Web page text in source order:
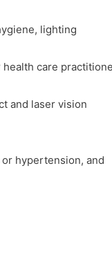
lighting
care
and laser vision
hypertension, and